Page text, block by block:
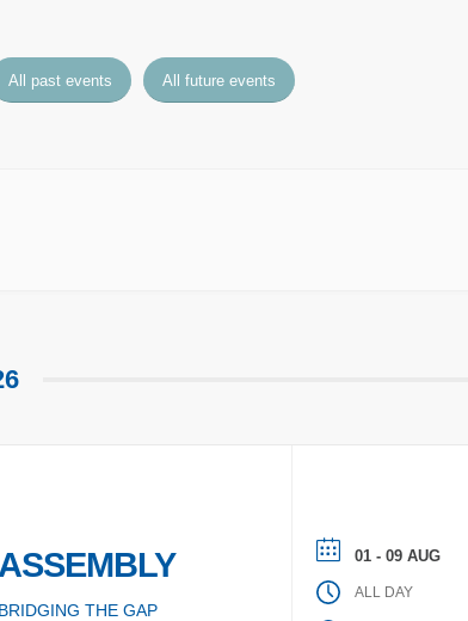
All past events All future events
THE GAP
01 - 09 AUG
ALL DAY